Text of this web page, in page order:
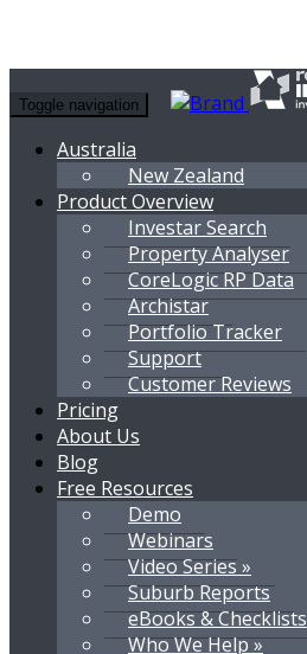
Toggle navigation
Australia
New Zealand
Product Overview
Investar Search
Property Analyser
CoreLogic RP Data
Archistar
Portfolio Tracker
Support
Customer Reviews
Pricing
About Us
Blog
Free Resources
Demo
Webinars
Video Series »
Suburb Reports
eBooks & Checklists
Who We Help »